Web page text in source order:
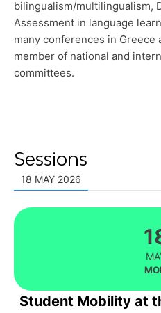
bilingualism/multilingualism,
Assessment in language
many conferences in Greece
member of national and
committees.
Sessions
18 MAY 2026
Student Mobility at